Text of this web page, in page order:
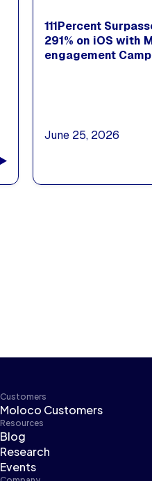
111Percent
291% on iOS with
engagement
June 25, 2026
Customers
Moloco Customers
Resources
Blog
Research
Events